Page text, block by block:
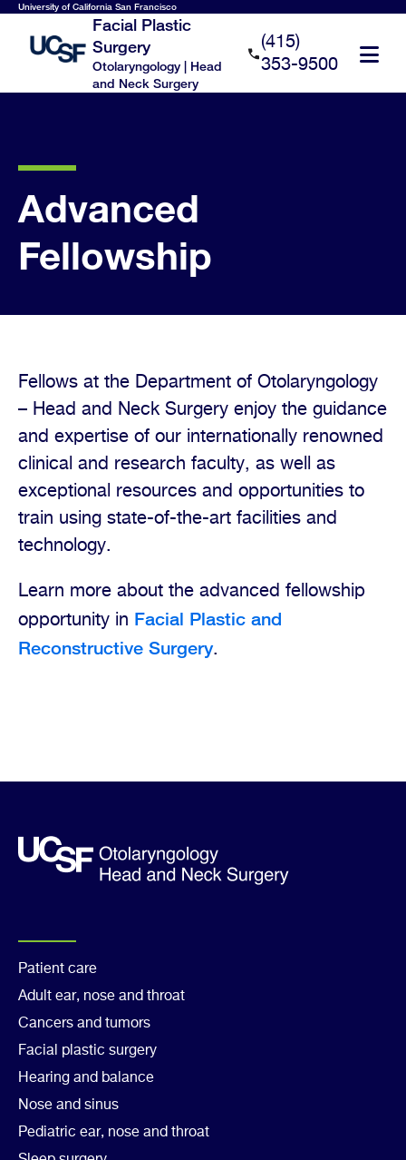
Skip
main
University of California San Francisco
Facial Plastic
Surgery
Otolaryngology | Head
and Neck Surgery
(415)
353-9500
Advanced
Fellowship
Fellows at the Department of Otolaryngology
– Head and Neck Surgery enjoy the guidance
and expertise of our internationally renowned
clinical and research faculty, as well as
exceptional resources and opportunities to
train using state-of-the-art facilities and
technology.
Learn more about the advanced fellowship
opportunity in Facial Plastic and
Reconstructive Surgery.
Footer
Col
1
Patient care
Adult ear, nose and throat
Cancers and tumors
Facial plastic surgery
Hearing and balance
Nose and sinus
Pediatric ear, nose and throat